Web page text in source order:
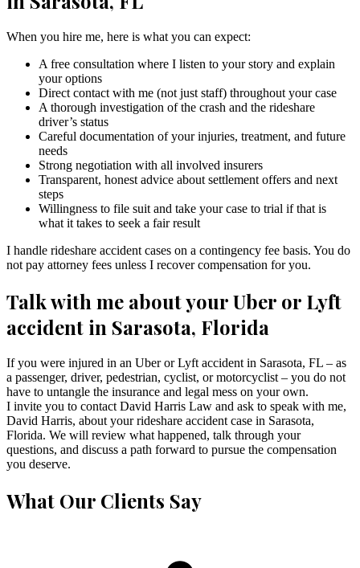
When you hire me, here is what you can expect:
A free consultation where I listen to your story and explain
your options
Direct contact with me (not just staff) throughout your case
A thorough investigation of the crash and the rideshare
driver’s status
Careful documentation of your injuries, treatment, and future
needs
Strong negotiation with all involved insurers
Transparent, honest advice about settlement offers and next
steps
Willingness to file suit and take your case to trial if that is
what it takes to seek a fair result
I handle rideshare accident cases on a contingency fee basis. You do
not pay attorney fees unless I recover compensation for you.
Talk with me about your Uber or Lyft
accident in Sarasota, Florida
If you were injured in an Uber or Lyft accident in Sarasota, FL – as
a passenger, driver, pedestrian, cyclist, or motorcyclist – you do not
have to untangle the insurance and legal mess on your own.
I invite you to contact David Harris Law and ask to speak with me,
David Harris, about your rideshare accident case in Sarasota,
Florida. We will review what happened, talk through your
questions, and discuss a path forward to pursue the compensation
you deserve.
What Our Clients Say